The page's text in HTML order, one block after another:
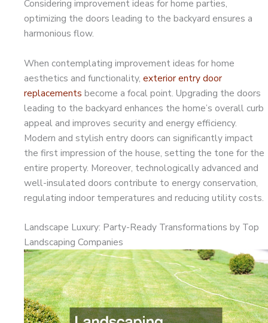
Considering improvement ideas for home parties,
optimizing the doors leading to the backyard ensures a
harmonious flow.
When contemplating improvement ideas for home
aesthetics and functionality, exterior entry door
replacements become a focal point. Upgrading the doors
leading to the backyard enhances the home’s overall curb
appeal and improves security and energy efficiency.
Modern and stylish entry doors can significantly impact
the first impression of the house, setting the tone for the
entire property. Moreover, technologically advanced and
well-insulated doors contribute to energy conservation,
regulating indoor temperatures and reducing utility costs.
Landscape Luxury: Party-Ready Transformations by Top
Landscaping Companies